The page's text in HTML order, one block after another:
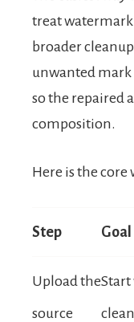
treat watermark
broader
unwanted
so the repaired
composition.
Here is the
Step Goal
Upload the
source